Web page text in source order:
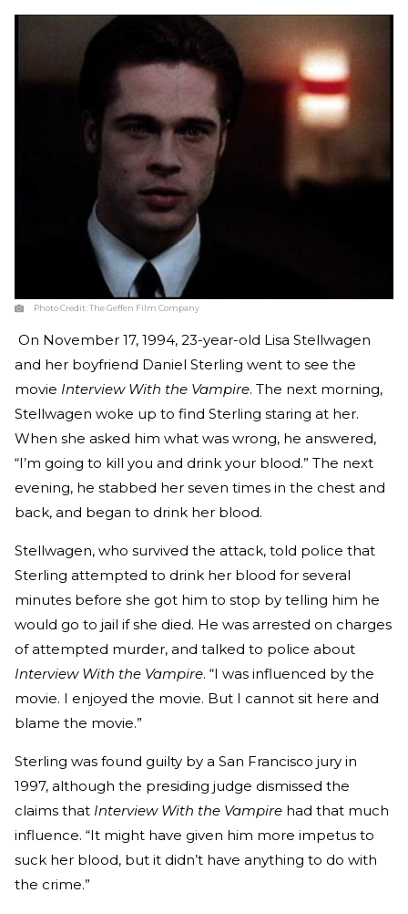
Photo Credit:The Geffen Film Company
On November 17, 1994, 23-year-old Lisa Stellwagen
and her boyfriend Daniel Sterling went to see the
movie Interview With the Vampire. The next morning,
Stellwagen woke up to find Sterling staring at her.
When she asked him what was wrong, he answered,
“I’m going to kill you and drink your blood.” The next
evening, he stabbed her seven times in the chest and
back, and began to drink her blood.
Stellwagen, who survived the attack, told police that
Sterling attempted to drink her blood for several
minutes before she got him to stop by telling him he
would go to jail if she died. He was arrested on charges
of attempted murder, and talked to police about
Interview With the Vampire. “I was influenced by the
movie. I enjoyed the movie. But I cannot sit here and
blame the movie.”
Sterling was found guilty by a San Francisco jury in
1997, although the presiding judge dismissed the
claims that Interview With the Vampire had that much
influence. “It might have given him more impetus to
suck her blood, but it didn’t have anything to do with
the crime.”